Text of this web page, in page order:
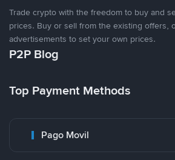
Trade crypto with the freedom to buy and
prices. Buy or sell from the existing offers,
advertisements to set your own prices.
P2P Blog
Top Payment Methods
Pago Movil